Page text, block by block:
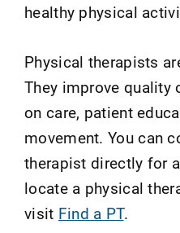
healthy physical
Physical therapists
They improve quality
on care, patient
movement. You can
therapist directly for
locate a physical
visit Find a PT.